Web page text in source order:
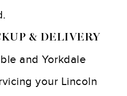
& DELIVERY
and Yorkdale
your Lincoln